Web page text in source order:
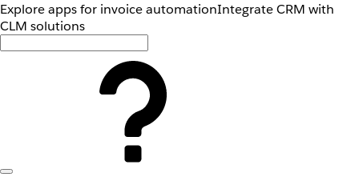
Explore apps for invoice automationIntegrate CRM with
CLM solutions